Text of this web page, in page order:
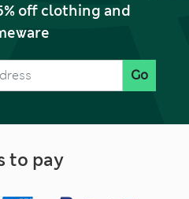
off clothing and
Go
to pay